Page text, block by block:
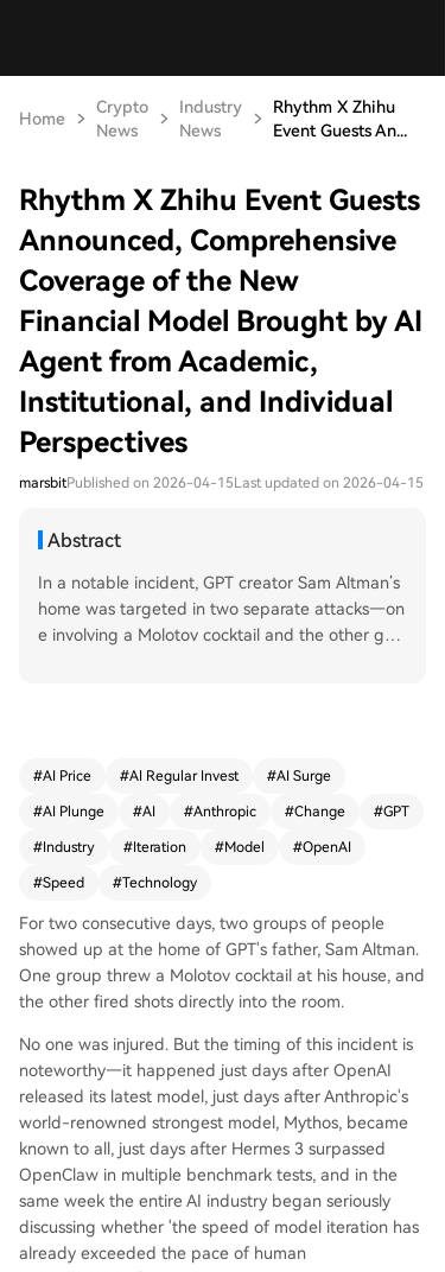
Home
Crypto
News
Industry
News
Rhythm X Zhihu
Event Guests An...
Rhythm X Zhihu Event Guests
Announced, Comprehensive
Coverage of the New
Financial Model Brought by AI
Agent from Academic,
Institutional, and Individual
Perspectives
marsbitPublished on 2026-04-15Last updated on 2026-04-15
Abstract
In a notable incident, GPT creator Sam Altman’s
home was targeted in two separate attacks—on
e involving a Molotov cocktail and the other gun
s 3 outperformed OpenClaw on multiple bench
d: the AI industry is accelerating at a pace that
now feels overwhelming. Model update cycles h
ays. What was considered state-of-the-art just
a month ago may now be surpassed by multiple
competitors. Hermes overtook OpenClaw not in
some distant future—but just last week. This acc
eleration is more than a trend; it’s becoming a st
progress exceeds society’s ability to process it, fr
ustration and fear can manifest in extreme ways.
The attacks on Altman’s home serve as a stark si
gnal: uncontrolled technological change can lea
d to uncontrolled emotional responses.
#AI Price #AI Regular Invest #AI Surge
#AI Plunge #AI #Anthropic #Change #GPT
#Industry #Iteration #Model #OpenAI
#Speed #Technology
For two consecutive days, two groups of people
showed up at the home of GPT's father, Sam Altman.
One group threw a Molotov cocktail at his house, and
the other fired shots directly into the room.
No one was injured. But the timing of this incident is
noteworthy—it happened just days after OpenAI
released its latest model, just days after Anthropic's
world-renowned strongest model, Mythos, became
known to all, just days after Hermes 3 surpassed
OpenClaw in multiple benchmark tests, and in the
same week the entire AI industry began seriously
discussing whether 'the speed of model iteration has
already exceeded the pace of human